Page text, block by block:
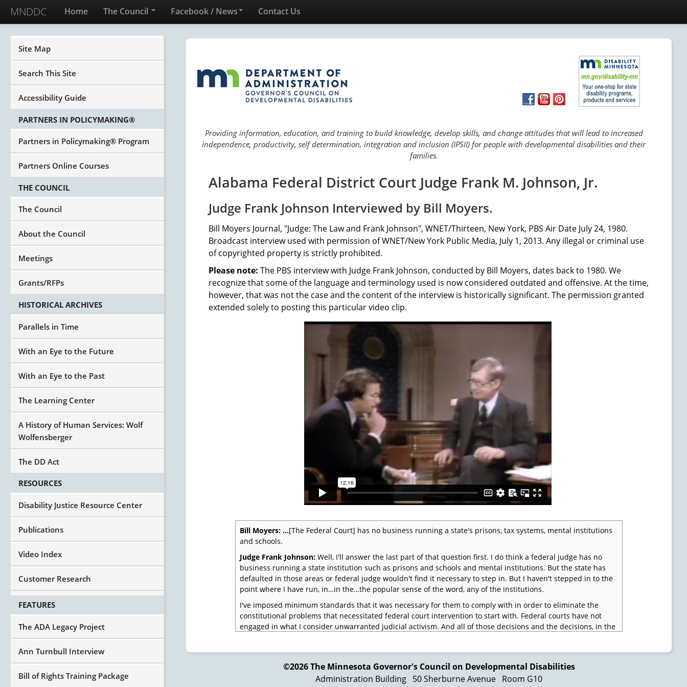
MNDDC Home The Council Facebook / News Contact Us
Providing information, education, and training to build knowledge, develop skills, and change attitudes that will lead to increased
independence, productivity, self determination, integration and inclusion (IPSII) for people with developmental disabilities and their
families.
Alabama Federal District Court Judge Frank M. Johnson, Jr.
Judge Frank Johnson Interviewed by Bill Moyers.
Bill Moyers Journal, "Judge: The Law and Frank Johnson", WNET/Thirteen, New York, PBS Air Date July 24, 1980.
Broadcast interview used with permission of WNET/New York Public Media, July 1, 2013. Any illegal or criminal use
of copyrighted property is strictly prohibited.
Please note: The PBS interview with Judge Frank Johnson, conducted by Bill Moyers, dates back to 1980. We
recognize that some of the language and terminology used is now considered outdated and offensive. At the time,
however, that was not the case and the content of the interview is historically significant. The permission granted
extended solely to posting this particular video clip.
Bill Moyers: …[The Federal Court] has no business running a state's prisons, tax systems, mental institutions
and schools.
Judge Frank Johnson:Well, I'll answer the last part of that question first. I do think a federal judge has no
business running a state institution such as prisons and schools and mental institutions. But the state has
defaulted in those areas or federal judge wouldn't find it necessary to step in. But I haven't stepped in to the
point where I have run, in…in the…the popular sense of the word, any of the institutions.
I've imposed minimum standards that it was necessary for them to comply with in order to eliminate the
constitutional problems that necessitated federal court intervention to start with. Federal courts have not
engaged in what I consider unwarranted judicial activism. And all of those decisions and the decisions, in the
A judge always comes with his precedents
Judge Frank Johnson:He a… (laughs) …he wrote this. The French historian came over here and studied our
©2026 The Minnesota Governor's Council on Developmental Disabilities
Administration Building 50 Sherburne Avenue Room G10
Site Map
Search This Site
Accessibility Guide
PARTNERS IN POLICYMAKING®
Partners in Policymaking® Program
Partners Online Courses
THE COUNCIL
The Council
About the Council
Meetings
Grants/RFPs
HISTORICAL ARCHIVES
Parallels in Time
With an Eye to the Future
With an Eye to the Past
The Learning Center
A History of Human Services: Wolf
Wolfensberger
The DD Act
RESOURCES
Disability Justice Resource Center
Publications
Video Index
Customer Research
FEATURES
The ADA Legacy Project
Ann Turnbull Interview
Bill of Rights Training Package